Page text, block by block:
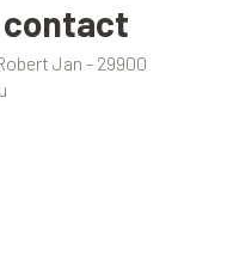
contact
Jan - 29900